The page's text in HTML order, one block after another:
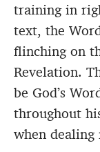
training in
text, the
flinching on
Revelation.
be God’s
throughout
when dealing